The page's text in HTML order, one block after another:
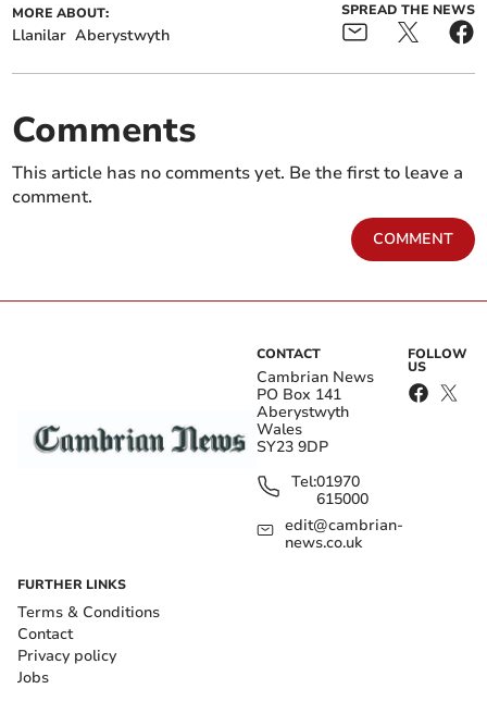
MORE ABOUT:
Llanilar Aberystwyth
SPREAD THE NEWS
Comments
This article has no comments yet. Be the first to leave a
comment.
COMMENT
CONTACT
Cambrian News
PO Box 141
Aberystwyth
Wales
SY23 9DP
Tel:01970
615000
edit@cambrian-
news.co.uk
FOLLOW
US
FURTHER LINKS
Terms & Conditions
Contact
Privacy policy
Jobs